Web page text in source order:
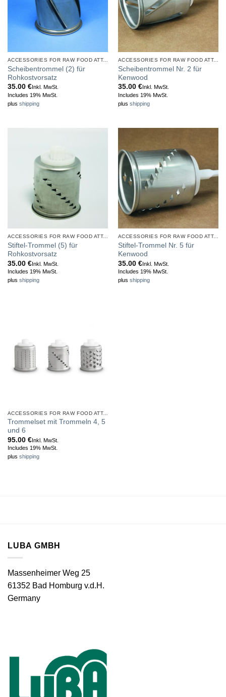
ACCESSORIES FOR RAW FOOD ATTACHMENT
Scheibentrommel (2) für
Rohkostvorsatz
35.00 €Inkl. MwSt.
Includes 19% MwSt.
plus shipping
ACCESSORIES FOR RAW FOOD ATTACHMENT
Scheibentrommel Nr. 2 für
Kenwood
35.00 €Inkl. MwSt.
Includes 19% MwSt.
plus shipping
ACCESSORIES FOR RAW FOOD ATTACHMENT
Stiftel-Trommel (5) für
Rohkostvorsatz
35.00 €Inkl. MwSt.
Includes 19% MwSt.
plus shipping
ACCESSORIES FOR RAW FOOD ATTACHMENT
Stiftel-Trommel Nr. 5 für
Kenwood
35.00 €Inkl. MwSt.
Includes 19% MwSt.
plus shipping
ACCESSORIES FOR RAW FOOD ATTACHMENT
Trommelset mit Trommeln 4, 5
und 6
95.00 €Inkl. MwSt.
Includes 19% MwSt.
plus shipping
LUBA GMBH
Massenheimer Weg 25
61352 Bad Homburg v.d.H.
Germany